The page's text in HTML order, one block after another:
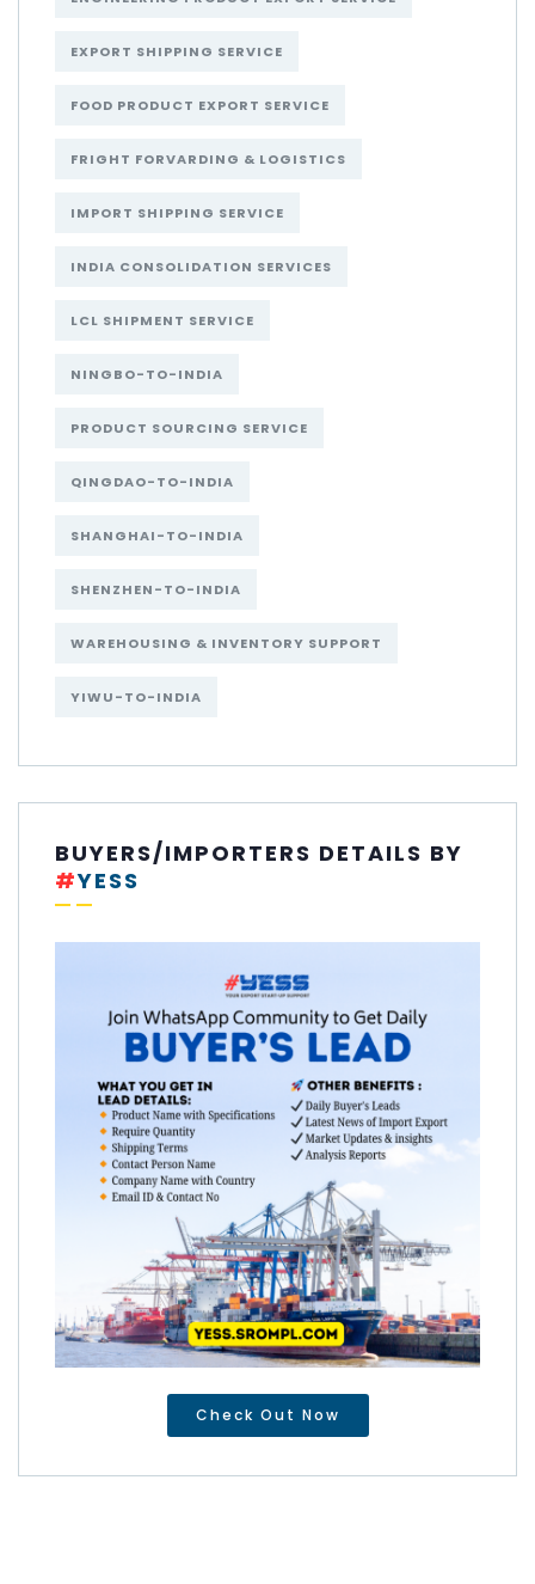
EXPORT SHIPPING SERVICE
FOOD PRODUCT EXPORT SERVICE
FRIGHT FORVARDING & LOGISTICS
IMPORT SHIPPING SERVICE
INDIA CONSOLIDATION SERVICES
LCL SHIPMENT SERVICE
NINGBO-TO-INDIA
PRODUCT SOURCING SERVICE
QINGDAO-TO-INDIA
SHANGHAI-TO-INDIA
SHENZHEN-TO-INDIA
WAREHOUSING & INVENTORY SUPPORT
YIWU-TO-INDIA
BUYERS/IMPORTERS DETAILS BY
#YESS
Check Out Now